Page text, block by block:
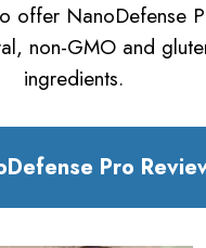
offer NanoDefense
non-GMO and
ingredients.
Pro